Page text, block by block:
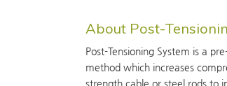
About Post-
Post-Tensioning System is a
method which increases
strength cable or steel rods to